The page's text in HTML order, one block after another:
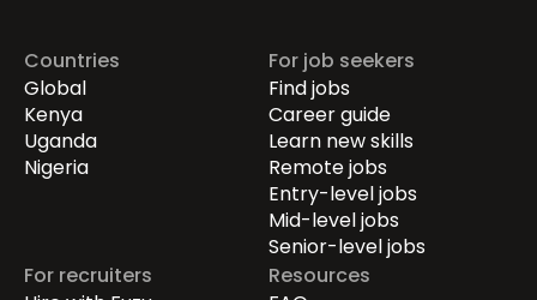
Countries
Global
Kenya
Uganda
Nigeria
For job seekers
Find jobs
Career guide
Learn new skills
Remote jobs
Entry-level jobs
Mid-level jobs
Senior-level jobs
For recruiters
Resources